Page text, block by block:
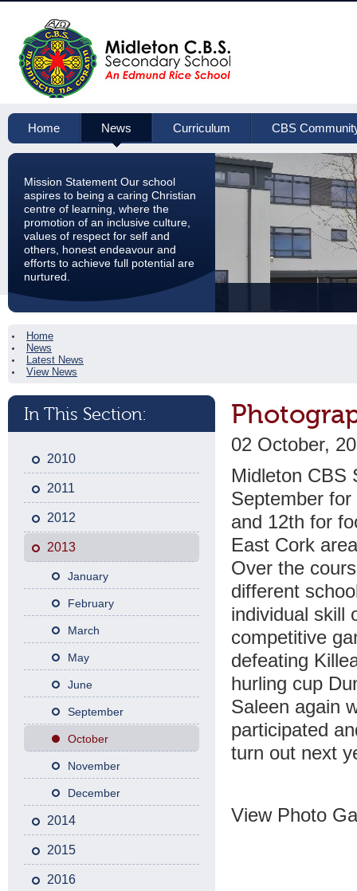
Home News Curriculum CBS
Mission Statement Our school
aspires to being a caring Christian
centre of learning, where the
promotion of an inclusive culture,
values of respect for self and
others, honest endeavour and
efforts to achieve full potential are
nurtured.
Home
News
Latest News
View News
In This Section:
2010
2011
2012
2013
January
February
March
May
June
September
October
November
December
2014
2015
2016
02 October,
Midleton CBS
September
and 12th for
East Cork
Over the
different
individual skill
competitive
defeating
hurling cup
Saleen again
participated
turn out next
View Photo